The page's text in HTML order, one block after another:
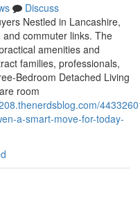
Discuss
Nestled in Lancashire,
commuter links. The
amenities and
families, professionals,
Bedroom Detached Living
room
a-smart-move-for-today-